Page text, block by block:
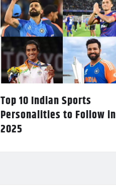
Top 10 Indian Sports
Personalities to Follow in
2025